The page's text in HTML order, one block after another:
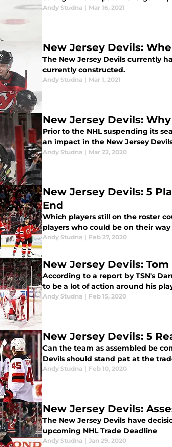
Andy Studna | Mar 16, 2021
New Jersey Devils:
The New Jersey Devils currently
currently constructed.
Andy Studna | Mar 1, 2021
New Jersey Devils:
Prior to the NHL suspending its
an impact in the New Jersey
Andy Studna | Mar 22, 2020
New Jersey Devils: 5
End
Which players still on the roster
players who could be on their
Andy Studna | Feb 27, 2020
New Jersey Devils:
According to a report by TSN's
to be a lot of action around his
Andy Studna | Feb 15, 2020
New Jersey Devils: 5
Can the team as assembled be
Devils should stand pat at the
Andy Studna | Feb 10, 2020
New Jersey Devils:
The New Jersey Devils have
upcoming NHL Trade Deadline
Andy Studna | Jan 29, 2020